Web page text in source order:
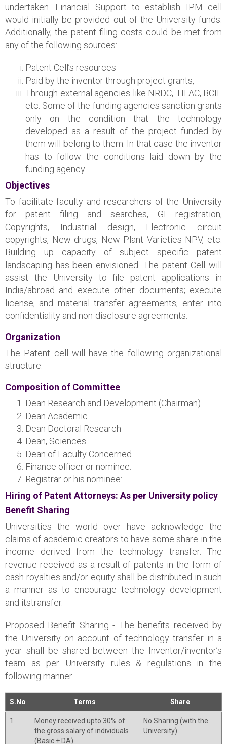
undertaken. Financial Support to establish IPM cell
would initially be provided out of the University funds.
Additionally, the patent filing costs could be met from
any of the following sources:
Patent Cell’s resources
Paid by the inventor through project grants,
Through external agencies like NRDC, TIFAC, BCIL
etc. Some of the funding agencies sanction grants
only on the condition that the technology
developed as a result of the project funded by
them will belong to them. In that case the inventor
has to follow the conditions laid down by the
funding agency.
Objectives
To facilitate faculty and researchers of the University
for patent filing and searches, GI registration,
Copyrights, Industrial design, Electronic circuit
copyrights, New drugs, New Plant Varieties NPV, etc.
Building up capacity of subject specific patent
landscaping has been envisioned. The patent Cell will
assist the University to file patent applications in
India/abroad and execute other documents; execute
license, and material transfer agreements; enter into
confidentiality and non-disclosure agreements.
Organization
The Patent cell will have the following organizational
structure.
Composition of Committee
Dean Research and Development (Chairman)
Dean Academic
Dean Doctoral Research
Dean, Sciences
Dean of Faculty Concerned
Finance officer or nominee:
Registrar or his nominee:
Hiring of Patent Attorneys: As per University policy
Benefit Sharing
Universities the world over have acknowledge the
claims of academic creators to have some share in the
income derived from the technology transfer. The
revenue received as a result of patents in the form of
cash royalties and/or equity shall be distributed in such
a manner as to encourage technology development
and itstransfer.
Proposed Benefit Sharing - The benefits received by
the University on account of technology transfer in a
year shall be shared between the Inventor/inventor’s
team as per University rules & regulations in the
following manner.
S.No Terms Share
1
Money received upto 30% of
the gross salary of individuals
(Basic + DA)
No Sharing (with the
University)